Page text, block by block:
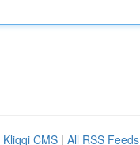
Kliqqi CMS | All RSS Feeds